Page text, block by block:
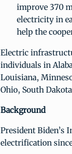
improve 370
electricity in
help the
Electric
individuals in
Louisiana,
Ohio, South
Background
President Biden’s
electrification